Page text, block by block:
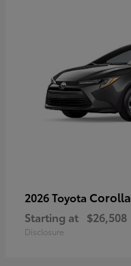
2026 Toyota Corolla
Starting at $26,508
Disclosure